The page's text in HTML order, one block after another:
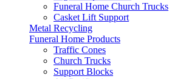
Funeral Home Church Trucks
Casket Lift Support
Metal Recycling
Funeral Home Products
Traffic Cones
Church Trucks
Support Blocks